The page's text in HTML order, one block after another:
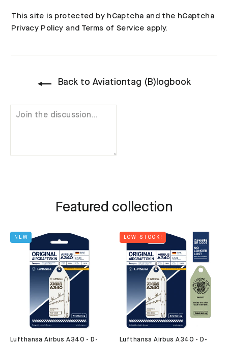
This site is protected by hCaptcha and the hCaptcha
Privacy Policy and Terms of Service apply.
Back to Aviationtag (B)logbook
Featured collection
NEW
Lufthansa Airbus A340 - D-
LOW STOCK!
Lufthansa Airbus A340 - D-